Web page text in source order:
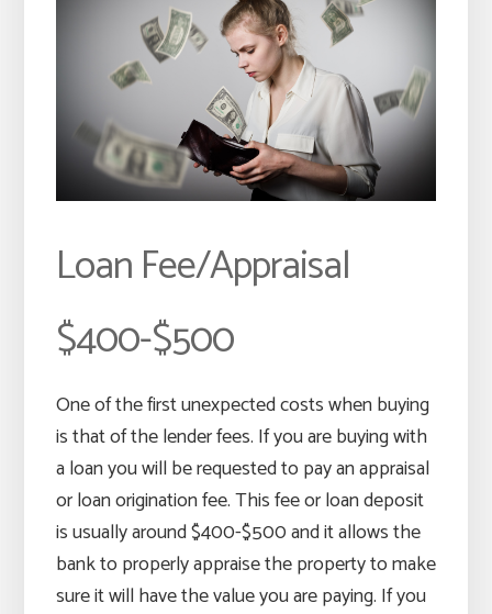
Loan Fee/Appraisal
$400-$500
One of the first unexpected costs when buying
is that of the lender fees. If you are buying with
a loan you will be requested to pay an appraisal
or loan origination fee. This fee or loan deposit
is usually around $400-$500 and it allows the
bank to properly appraise the property to make
sure it will have the value you are paying. If you